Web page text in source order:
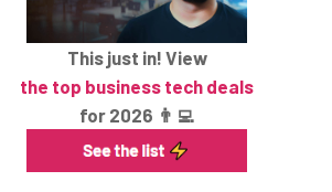
This just in! View
the top business tech deals
for 2026 👨‍💻